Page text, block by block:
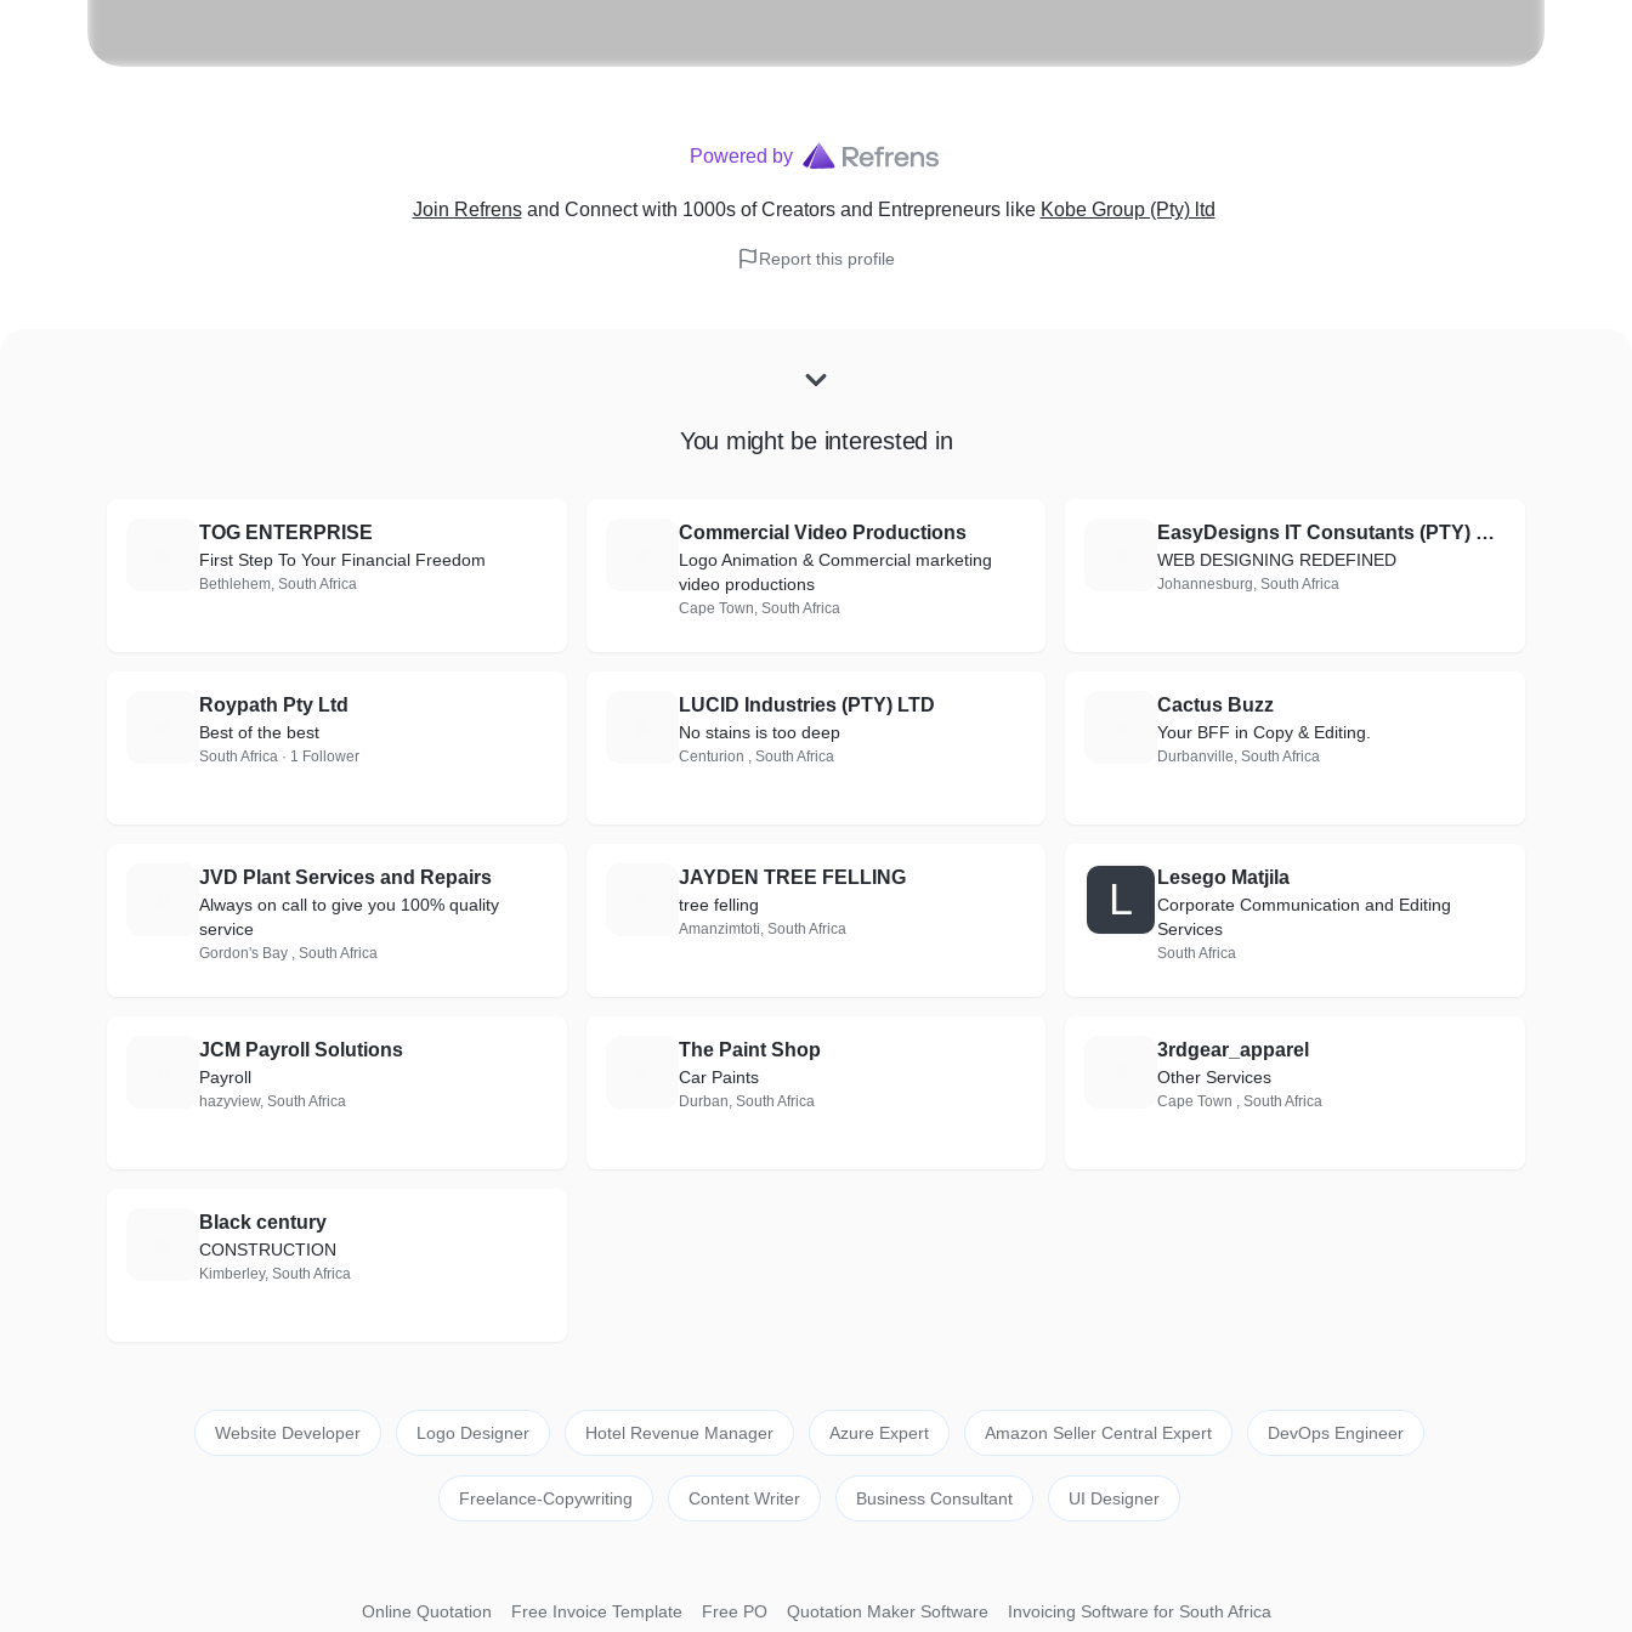
Powered by
Join Refrens and Connect with 1000s of Creators and Entrepreneurslike Kobe Group (Pty) ltd
Report this profile
You might be interested in
TOG ENTERPRISE
First Step To Your Financial Freedom
Bethlehem, South Africa
Commercial Video Productions
Logo Animation & Commercial marketing
video productions
Cape Town, South Africa
EasyDesigns IT Consutants (PTY) LTD
WEB DESIGNING REDEFINED
Johannesburg, South Africa
Roypath Pty Ltd
Best of the best
South Africa · 1 Follower
LUCID Industries (PTY) LTD
No stains is too deep
Centurion , South Africa
Cactus Buzz
Your BFF in Copy & Editing.
Durbanville, South Africa
JVD Plant Services and Repairs
Always on call to give you 100% quality
service
Gordon's Bay , South Africa
JAYDEN TREE FELLING
tree felling
Amanzimtoti, South Africa
L Lesego Matjila
Corporate Communication and Editing
Services
South Africa
JCM Payroll Solutions
Payroll
hazyview, South Africa
The Paint Shop
Car Paints
Durban, South Africa
3rdgear_apparel
Other Services
Cape Town , South Africa
Black century
CONSTRUCTION
Kimberley, South Africa
Website Developer Logo Designer Hotel Revenue Manager Azure Expert Amazon Seller Central Expert DevOps Engineer
Freelance-Copywriting Content Writer Business Consultant UI Designer
Online Quotation Free Invoice Template Free PO Quotation Maker Software Invoicing Software for South Africa